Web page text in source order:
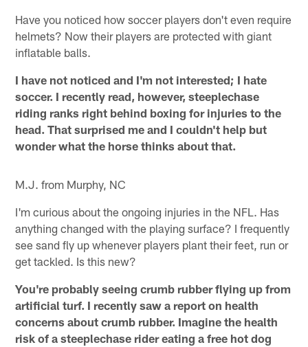
Have you noticed how soccer players don't even require
helmets? Now their players are protected with giant
inflatable balls.
I have not noticed and I'm not interested; I hate
soccer. I recently read, however, steeplechase
riding ranks right behind boxing for injuries to the
head. That surprised me and I couldn't help but
wonder what the horse thinks about that.
M.J. from Murphy, NC
I'm curious about the ongoing injuries in the NFL. Has
anything changed with the playing surface? I frequently
see sand fly up whenever players plant their feet, run or
get tackled. Is this new?
You're probably seeing crumb rubber flying up from
artificial turf. I recently saw a report on health
concerns about crumb rubber. Imagine the health
risk of a steeplechase rider eating a free hot dog